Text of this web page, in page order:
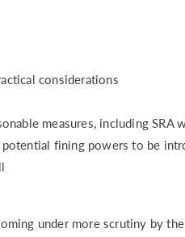
considerations
measures, including SRA
fining powers to be
under more scrutiny by the